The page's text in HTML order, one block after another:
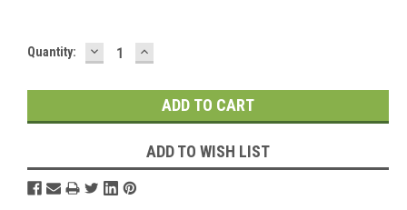
Current
Quantity: DECREASE
QUANTITY:
INCREASE
QUANTITY:
ADD TO WISH LIST